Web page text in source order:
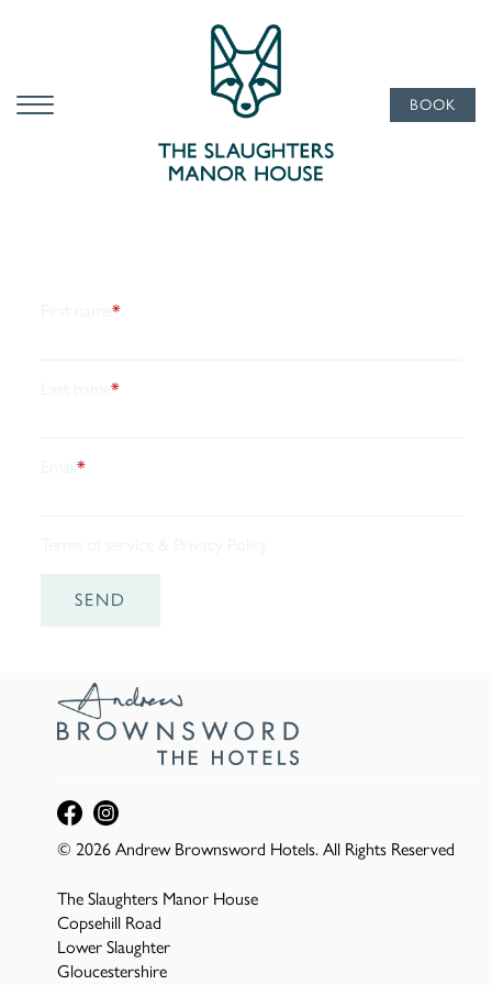
BOOK
To Our
Newsletter
Ultimate glamour from the manor, pop your email in
and we’ll send the occasional note from Slaughters
First name*
Last name*
Email *
Terms of service & Privacy Policy
SEND
© 2026 Andrew Brownsword Hotels. All Rights Reserved
The Slaughters Manor House
Copsehill Road
Lower Slaughter
Gloucestershire